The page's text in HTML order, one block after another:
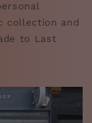
collection and
to Last